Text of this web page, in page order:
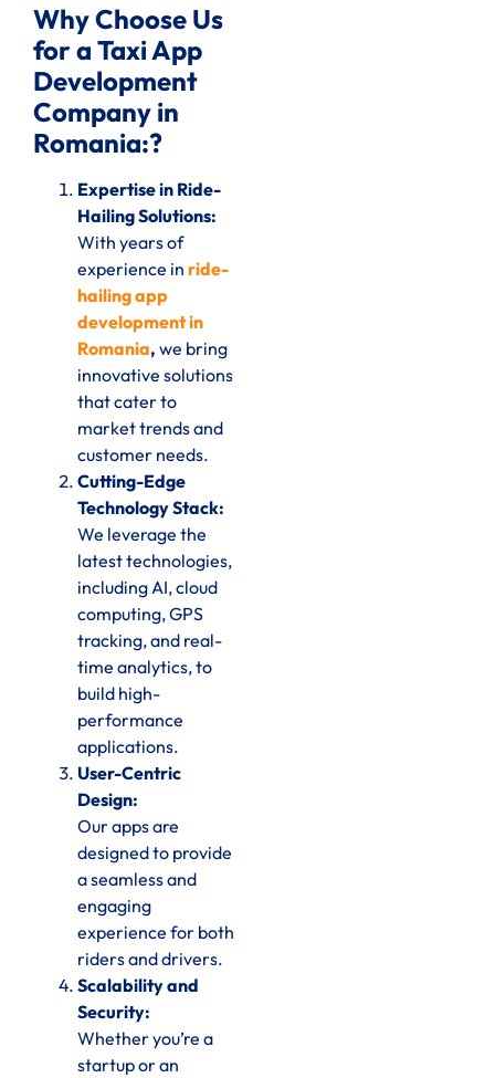
Why Choose Us
for a Taxi App
Development
Company in
Romania:?
Expertise in Ride-
Hailing Solutions:
With years of
experience in ride-
hailing app
development in
Romania, we bring
innovative solutions
that cater to
market trends and
customer needs.
Cutting-Edge
Technology Stack:
We leverage the
latest technologies,
including AI, cloud
computing, GPS
tracking, and real-
time analytics, to
build high-
performance
applications.
User-Centric
Design:
Our apps are
designed to provide
a seamless and
engaging
experience for both
riders and drivers.
Scalability and
Security:
Whether you’re a
startup or an